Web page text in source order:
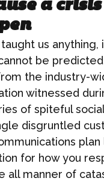
a
us anything,
be
the industry-
witnessed
of spiteful
disgruntled
plan
for how you
all manner of